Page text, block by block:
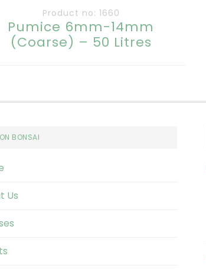
Product no: 1660
Pumice 6mm-14mm
(Coarse) – 50 Litres
BONSAI
Us